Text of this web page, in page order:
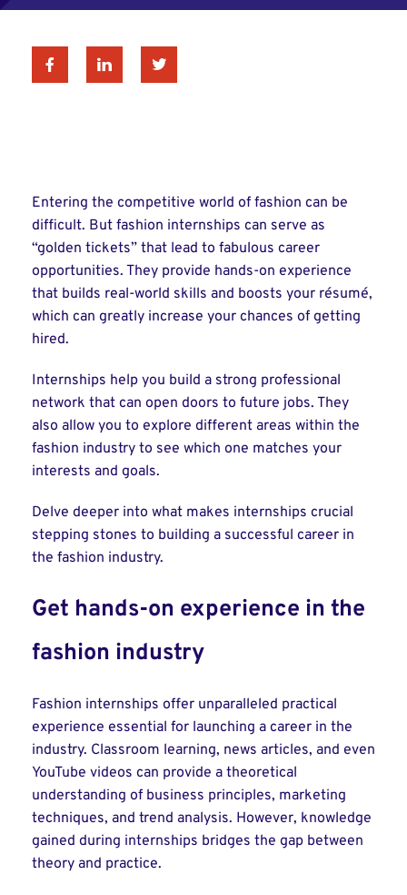
FacebookLinkedinTwitter
Entering the competitive world of fashion can be
difficult. But fashion internships can serve as
“golden tickets” that lead to fabulous career
opportunities. They provide hands-on experience
that builds real-world skills and boosts your résumé,
which can greatly increase your chances of getting
hired.
Internships help you build a strong professional
network that can open doors to future jobs. They
also allow you to explore different areas within the
fashion industry to see which one matches your
interests and goals.
Delve deeper into what makes internships crucial
stepping stones to building a successful career in
the fashion industry.
Get hands-on experience in the
fashion industry
Fashion internships offer unparalleled practical
experience essential for launching a career in the
industry. Classroom learning, news articles, and even
YouTube videos can provide a theoretical
understanding of business principles, marketing
techniques, and trend analysis. However, knowledge
gained during internships bridges the gap between
theory and practice.